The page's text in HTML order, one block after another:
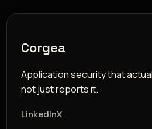
Corgea
Application security that
not just reports it.
LinkedInX